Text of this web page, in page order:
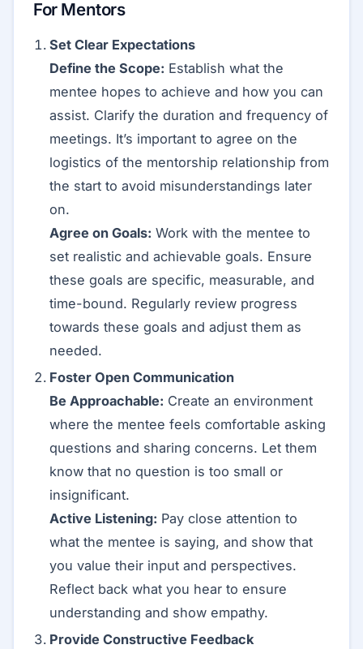
For Mentors
Set Clear Expectations
Define the Scope: Establish what the
mentee hopes to achieve and how you can
assist. Clarify the duration and frequency of
meetings. It’s important to agree on the
logistics of the mentorship relationship from
the start to avoid misunderstandings later
on.
Agree on Goals: Work with the mentee to
set realistic and achievable goals. Ensure
these goals are specific, measurable, and
time-bound. Regularly review progress
towards these goals and adjust them as
needed.
Foster Open Communication
Be Approachable: Create an environment
where the mentee feels comfortable asking
questions and sharing concerns. Let them
know that no question is too small or
insignificant.
Active Listening: Pay close attention to
what the mentee is saying, and show that
you value their input and perspectives.
Reflect back what you hear to ensure
understanding and show empathy.
Provide Constructive Feedback